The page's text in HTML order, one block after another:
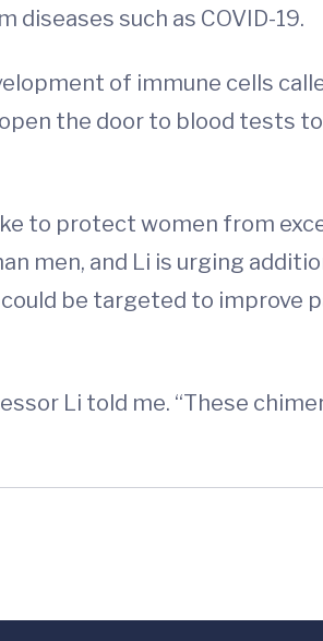
such as COVID-19.
of immune cells
the door to blood tests
to protect women from
men, and Li is urging
be targeted to improve
Li told me. “These